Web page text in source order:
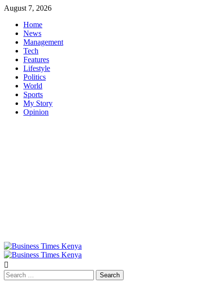
Skip
content
August 7, 2026
Home
News
Management
Tech
Features
Lifestyle
Politics
World
Sports
My Story
Opinion
Primary
Menu
Search
for: